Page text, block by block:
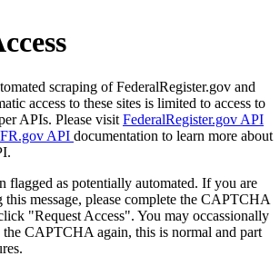
scraping of FederalRegister.gov and
access to these sites is limited to access to
APIs. Please visit FederalRegister.gov API
API documentation to learn more about
flagged as potentially automated. If you are
this message, please complete the CAPTCHA
"Request Access". You may occassionally
the CAPTCHA again, this is normal and part